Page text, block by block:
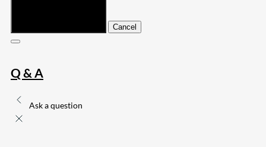
Cancel
Q & A
Ask a question